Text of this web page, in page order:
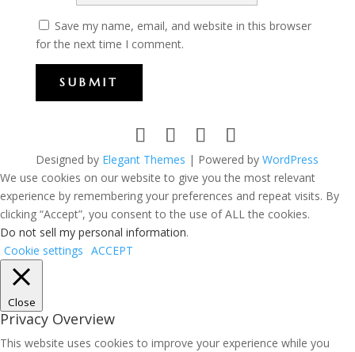
Save my name, email, and website in this browser
for the next time I comment.
SUBMIT
Designed by Elegant Themes | Powered by WordPress
We use cookies on our website to give you the most relevant
experience by remembering your preferences and repeat visits. By
clicking “Accept”, you consent to the use of ALL the cookies.
Do not sell my personal information.
Cookie settings ACCEPT
Close
Privacy Overview
This website uses cookies to improve your experience while you